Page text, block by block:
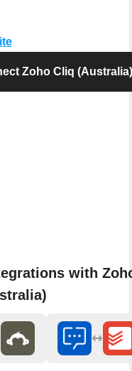
Zoho Cliq (Australia)
with